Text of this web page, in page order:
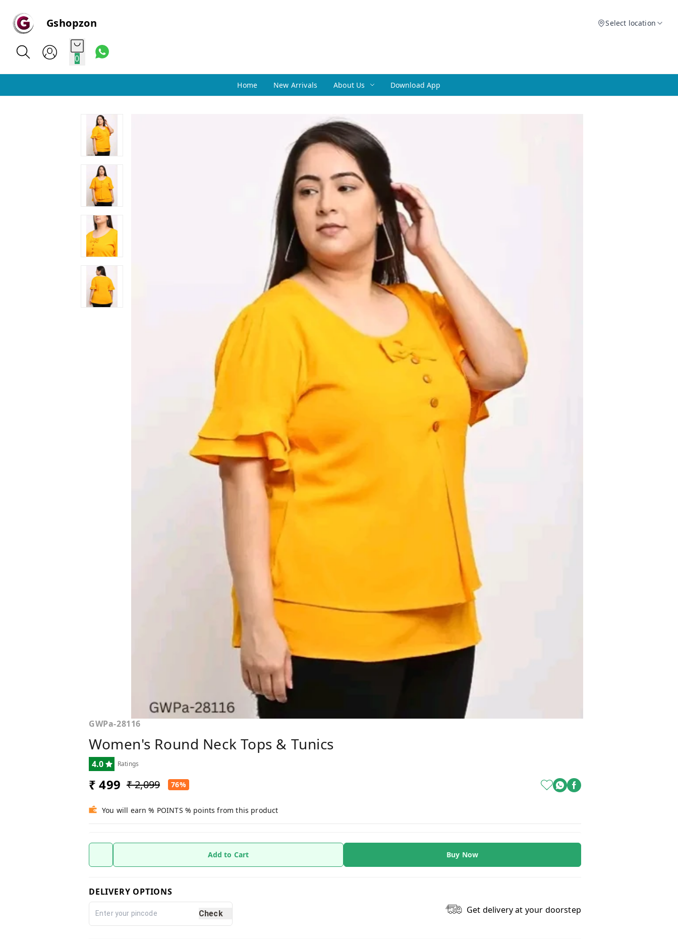
Gshopzon Select location
0
Home New Arrivals About Us Download App
GWPa-28116
Women's Round Neck Tops & Tunics
4.0 Ratings
₹ 499 ₹ 2,099 76%
You will earn % POINTS % points from this product
Add to Cart Buy Now
DELIVERY OPTIONS
Check Get delivery at your doorstep